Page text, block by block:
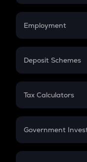
Credit Card EMI
Compound
Employment
In-Hand Salary
PPF
Gratuity
Retirement
Deposit Schemes
FD
Tax Calculators
GST
Government
Sukanya